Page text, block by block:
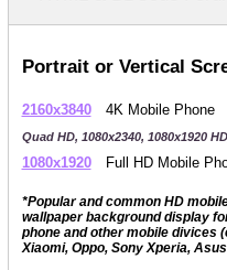
Portrait or Vertical
2160x3840 4K Mobile Phone
Quad HD, 1080x2340, 1080x1920
1080x1920 Full HD Mobile
*Popular and common HD
wallpaper background display
phone and other mobile divices
Xiaomi, Oppo, Sony Xperia,